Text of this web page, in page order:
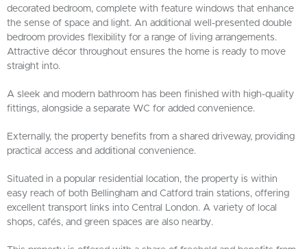
decorated bedroom, complete with feature windows that enhance
the sense of space and light. An additional well-presented double
bedroom provides flexibility for a range of living arrangements.
Attractive décor throughout ensures the home is ready to move
straight into.
A sleek and modern bathroom has been finished with high-quality
fittings, alongside a separate WC for added convenience.
Externally, the property benefits from a shared driveway, providing
practical access and additional convenience.
Situated in a popular residential location, the property is within
easy reach of both Bellingham and Catford train stations, offering
excellent transport links into Central London. A variety of local
shops, cafés, and green spaces are also nearby.